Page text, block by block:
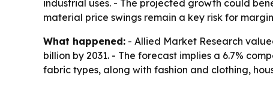
industrial uses. - The projected growth could
material price swings remain a key risk for
What happened: - Allied Market Research
billion by 2031. - The forecast implies a 6.7%
fabric types, along with fashion and clothing,